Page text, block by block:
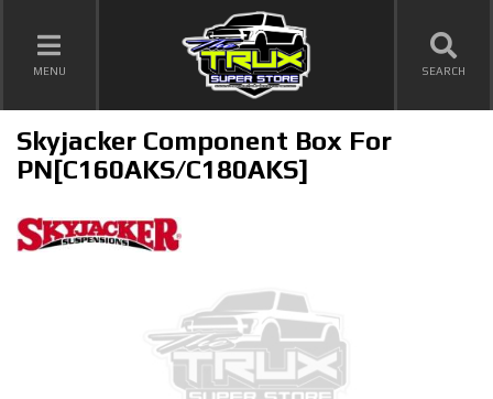
TOGGLE NAVIGATION
MENU SEARCH
Skyjacker Component Box For
PN[C160AKS/C180AKS]